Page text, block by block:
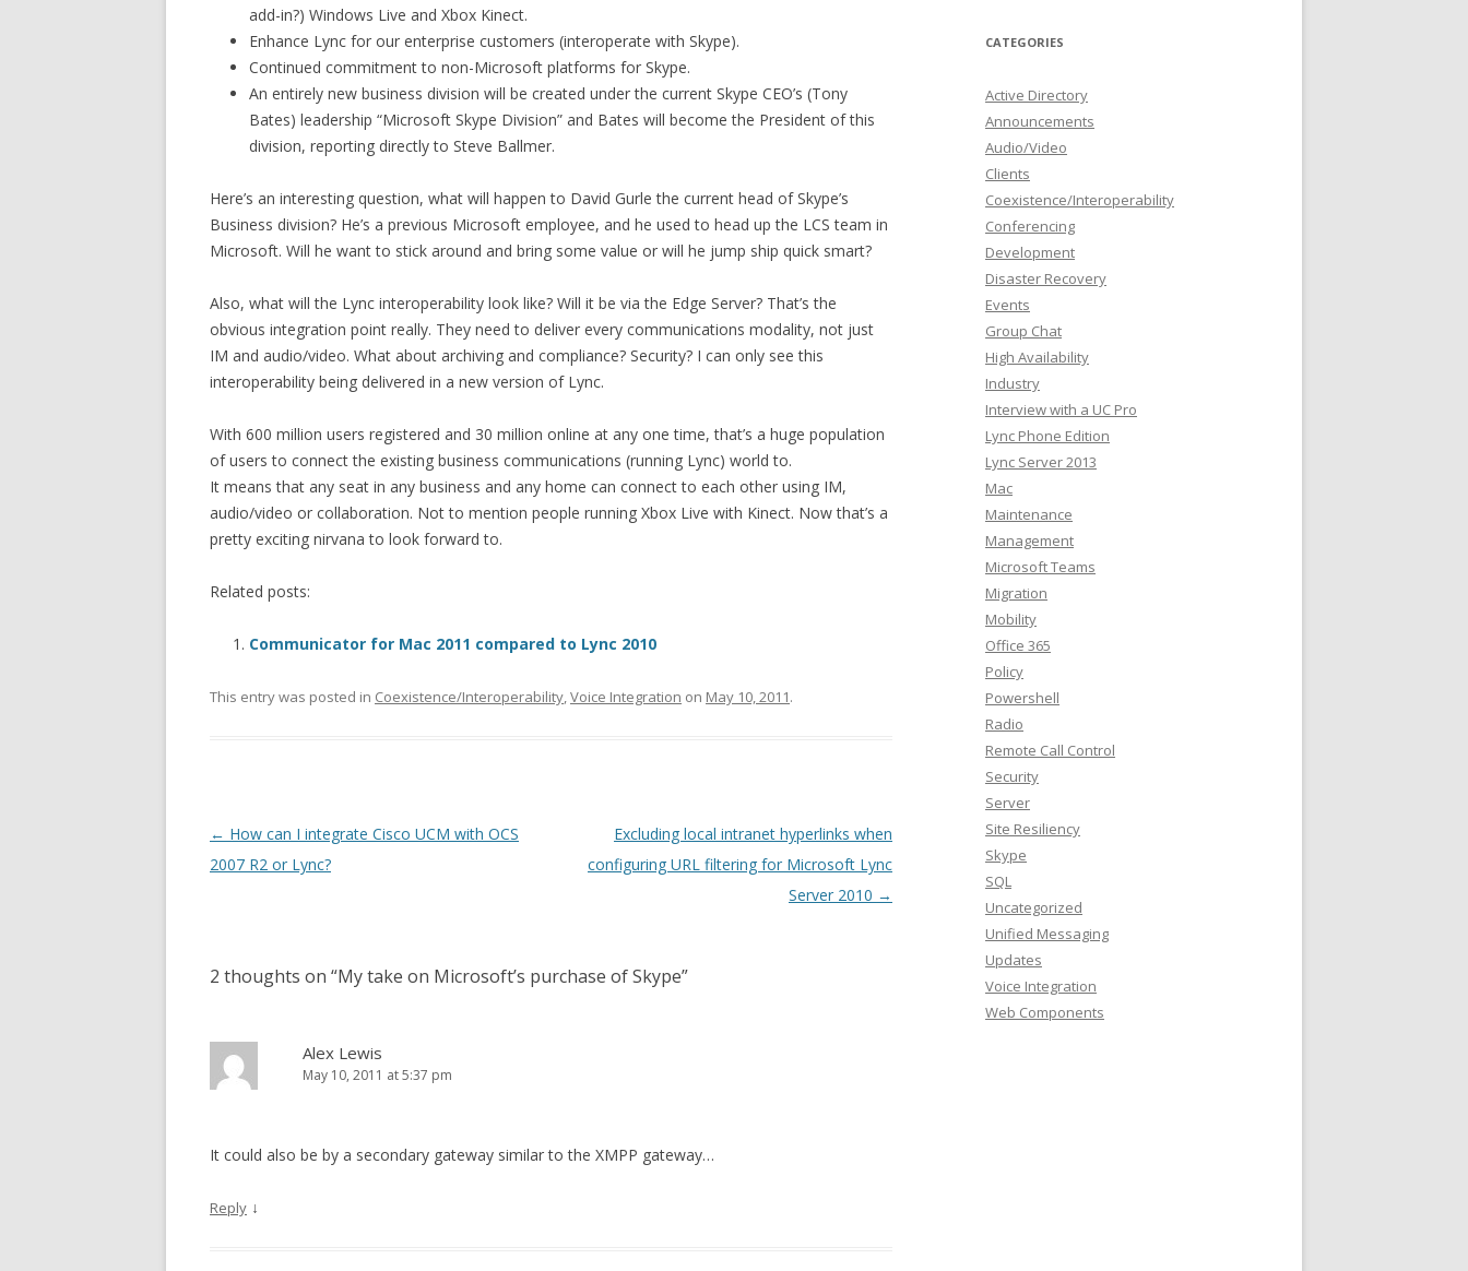
add-in?) Windows Live and Xbox Kinect.
Enhance Lync for our enterprise customers (interoperate with Skype).
Continued commitment to non-Microsoft platforms for Skype.
An entirely new business division will be created under the current Skype CEO’s (Tony
Bates) leadership “Microsoft Skype Division” and Bates will become the President of this
division, reporting directly to Steve Ballmer.
Here’s an interesting question, what will happen to David Gurle the current head of Skype’s
Business division? He’s a previous Microsoft employee, and he used to head up the LCS team in
Microsoft. Will he want to stick around and bring some value or will he jump ship quick smart?
Also, what will the Lync interoperability look like? Will it be via the Edge Server? That’s the
obvious integration point really. They need to deliver every communications modality, not just
IM and audio/video. What about archiving and compliance? Security? I can only see this
interoperability being delivered in a new version of Lync.
With 600 million users registered and 30 million online at any one time, that’s a huge population
of users to connect the existing business communications (running Lync) world to.
It means that any seat in any business and any home can connect to each other using IM,
audio/video or collaboration. Not to mention people running Xbox Live with Kinect. Now that’s a
pretty exciting nirvana to look forward to.
Related posts:
Communicator for Mac 2011 compared to Lync 2010
This entry was posted in Coexistence/Interoperability,Voice Integration on May 10, 2011.
Post
navigation
← How can I integrate Cisco UCM with OCS
2007 R2 or Lync?
Excluding local intranet hyperlinks when
configuring URL filtering for Microsoft Lync
Server 2010 →
2 thoughts on “My take on Microsoft’s purchase of Skype”
Alex Lewis
May 10, 2011 at 5:37 pm
It could also be by a secondary gateway similar to the XMPP gateway…
Reply ↓
CATEGORIES
Active Directory
Announcements
Audio/Video
Clients
Coexistence/Interoperability
Conferencing
Development
Disaster Recovery
Events
Group Chat
High Availability
Industry
Interview with a UC Pro
Lync Phone Edition
Lync Server 2013
Mac
Maintenance
Management
Microsoft Teams
Migration
Mobility
Office 365
Policy
Powershell
Radio
Remote Call Control
Security
Server
Site Resiliency
Skype
SQL
Uncategorized
Unified Messaging
Updates
Voice Integration
Web Components